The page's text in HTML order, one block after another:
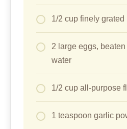
1/2 cup finely
2 large eggs,
water
1/2 cup all-purpose
1 teaspoon garlic